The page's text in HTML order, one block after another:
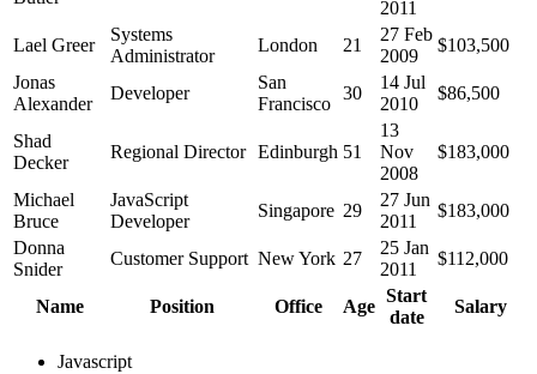
2011
Lael Greer
Systems
Administrator
London 21
27 Feb
2009
$103,500
Jonas
Alexander
Developer
San
Francisco
30
14 Jul
2010
$86,500
Shad
Decker
Regional Director Edinburgh 51
13
Nov
2008
$183,000
Michael
Bruce
JavaScript
Developer
Singapore 29
27 Jun
2011
$183,000
Donna
Snider
Customer Support New York 27
25 Jan
2011
$112,000
Name Position Office Age
Start
date
Salary
Javascript